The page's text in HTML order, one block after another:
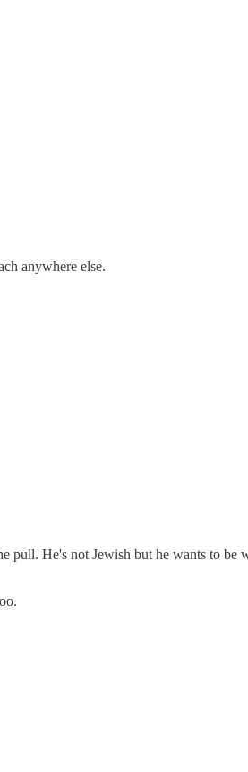
anywhere else.
pull. He's not Jewish but he wants to be